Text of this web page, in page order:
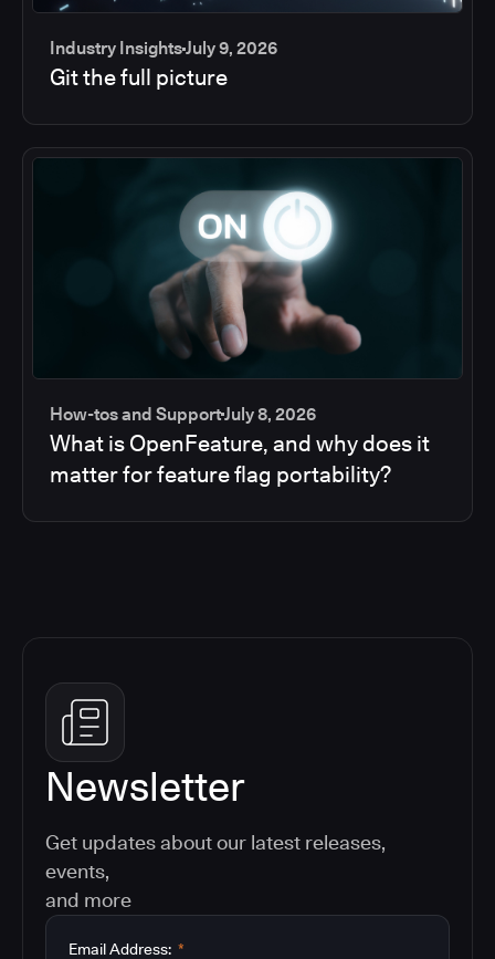
Industry InsightsJuly 9, 2026
Git the full picture
How-tos and SupportJuly 8, 2026
What is OpenFeature, and why does it
matter for feature flag portability?
Newsletter
Get updates about our latest releases,
events,
and more
*
Email Address: